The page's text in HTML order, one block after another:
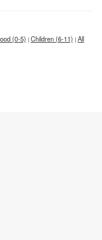
(0-5) | Children (6-11) | All